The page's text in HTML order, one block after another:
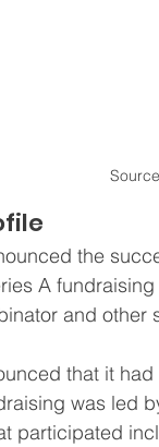
the
A
and other
that it
was led
participated